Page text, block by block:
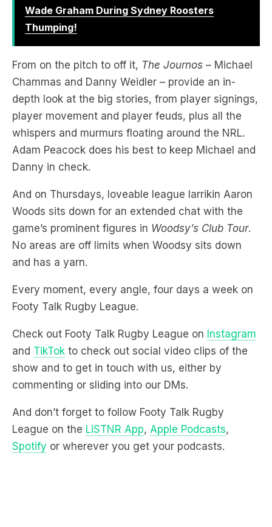
Wade Graham During Sydney Roosters
Thumping!
From on the pitch to off it, The Journos – Michael
Chammas and Danny Weidler – provide an in-
depth look at the big stories, from player signings,
player movement and player feuds, plus all the
whispers and murmurs floating around the NRL.
Adam Peacock does his best to keep Michael and
Danny in check.
And on Thursdays, loveable league larrikin Aaron
Woods sits down for an extended chat with the
game’s prominent figures in Woodsy’s Club Tour.
No areas are off limits when Woodsy sits down
and has a yarn.
Every moment, every angle, four days a week on
Footy Talk Rugby League.
Check out Footy Talk Rugby League on Instagram
and TikTok to check out social video clips of the
show and to get in touch with us, either by
commenting or sliding into our DMs.
And don’t forget to follow Footy Talk Rugby
League on the LiSTNR App, Apple Podcasts,
Spotify or wherever you get your podcasts.